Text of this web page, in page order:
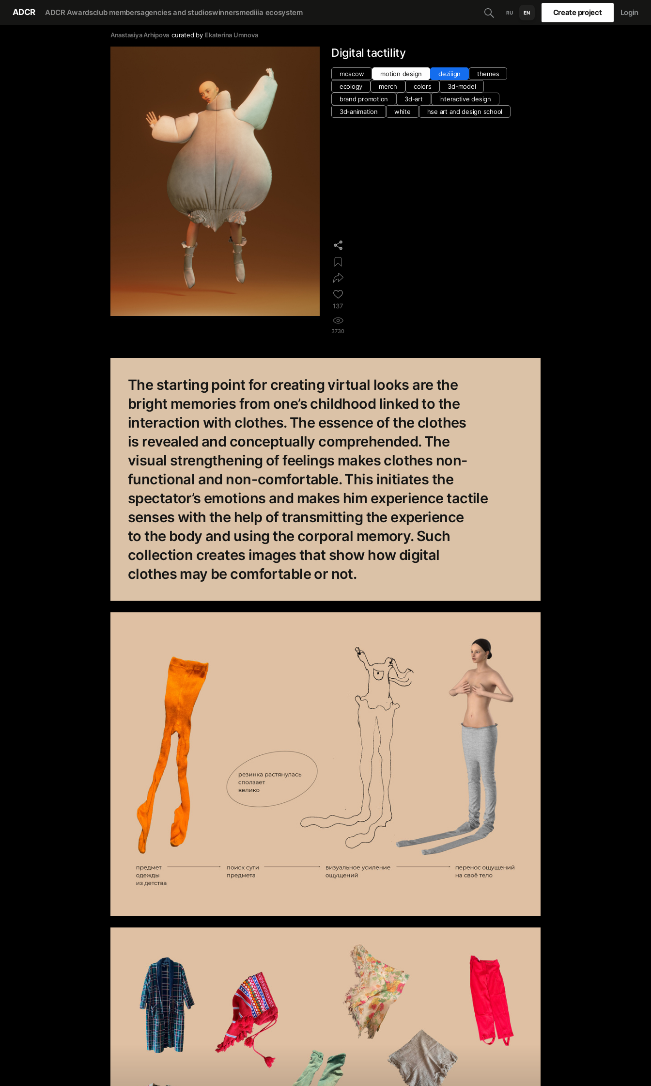
ADCR ADCR Awardsclub membersagencies and studioswinnersmediiia ecosystem RU EN Create project Login
Anastasiya Arhipova curated by Ekaterina Umnova
Digital tactility
moscow motion design deziiign
themes
ecology
merch colors
3d-model
brand promotion
3d-art
interactive design
3d-animation
white hse art and design school
137
3730
The starting point for creating virtual looks are the
bright memories from one’s childhood linked to the
interaction with clothes. The essence of the clothes
is revealed and conceptually comprehended. The
visual strengthening of feelings makes clothes non-
functional and non-comfortable. This initiates the
spectator’s emotions and makes him experience tactile
senses with the help of transmitting the experience
to the body and using the corporal memory. Such
collection creates images that show how digital
clothes may be comfortable or not.